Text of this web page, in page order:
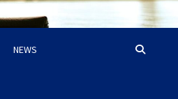
NEWS